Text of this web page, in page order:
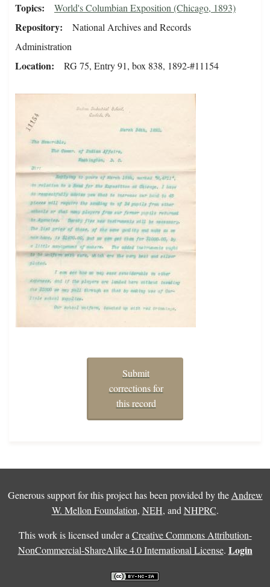
Topics World's Columbian Exposition (Chicago, 1893)
Repository
National Archives and Records
Administration
Location RG 75, Entry 91, box 838, 1892-#11154
Submit
corrections for
this record
Generous support for this project has been provided by the Andrew
W. Mellon Foundation, NEH, and NHPRC.
This work is licensed under a Creative Commons Attribution-
NonCommercial-ShareAlike 4.0 International License. Login